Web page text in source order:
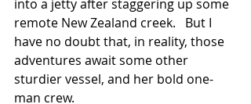
into a jetty after staggering up some
remote New Zealand creek.   But I
have no doubt that, in reality, those
adventures await some other
sturdier vessel, and her bold one-
man crew.